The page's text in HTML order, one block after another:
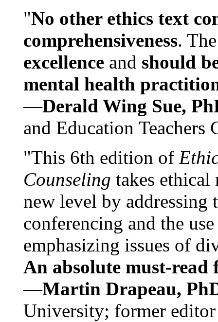
"No other ethics text
comprehensiveness.
excellence and should
mental health
—Derald Wing Sue,
and Education
"This 6th edition of
Counseling takes ethical
new level by
conferencing and the
emphasizing issues of
An absolute must-
—Martin Drapeau,
University; former